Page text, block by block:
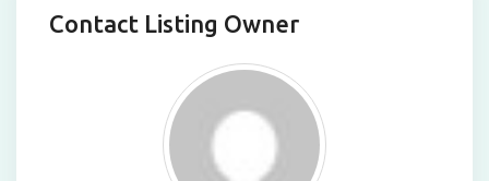
Contact Listing Owner